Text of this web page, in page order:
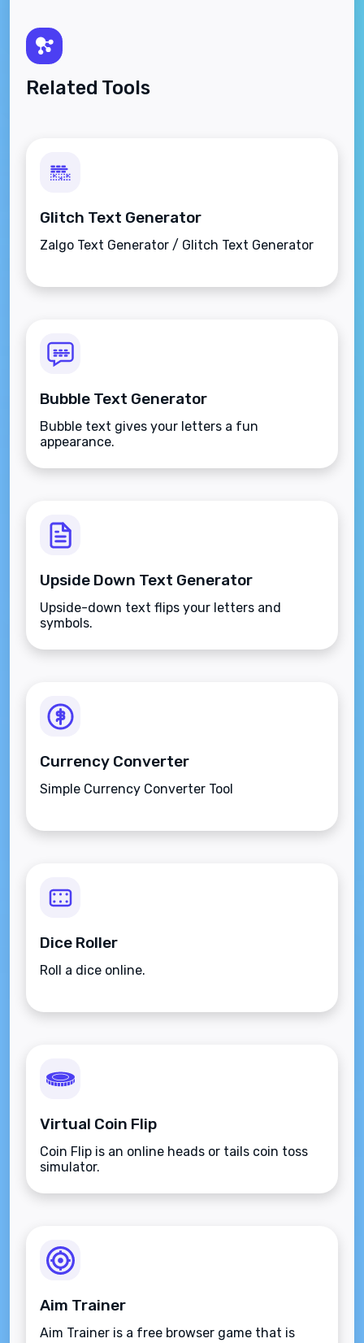
Related Tools
Glitch Text Generator
Zalgo Text Generator / Glitch Text Generator
Bubble Text Generator
Bubble text gives your letters a fun
appearance.
Upside Down Text Generator
Upside-down text flips your letters and
symbols.
Currency Converter
Simple Currency Converter Tool
Dice Roller
Roll a dice online.
Virtual Coin Flip
Coin Flip is an online heads or tails coin toss
simulator.
Aim Trainer
Aim Trainer is a free browser game that is